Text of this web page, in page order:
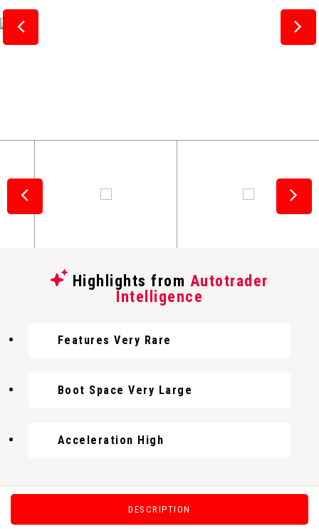
Highlights from Autotrader
Intelligence
Features Very Rare
Boot Space Very Large
Acceleration High
DESCRIPTION